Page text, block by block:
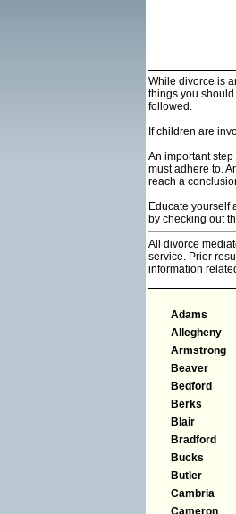
While divorce is
things you
followed.
If children are
An important
must adhere to.
reach a
Educate yourself
by checking out
All divorce
service. Prior
information
Adams
Allegheny
Armstrong
Beaver
Bedford
Berks
Blair
Bradford
Bucks
Butler
Cambria
Cameron